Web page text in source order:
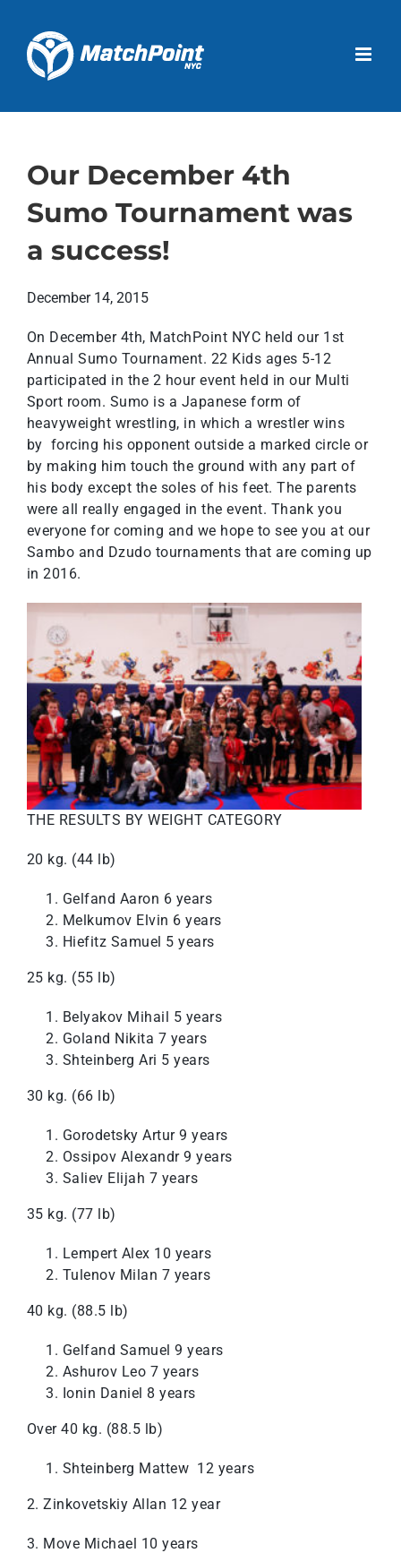
content
Our December 4th
Sumo Tournament was
a success!
December 14, 2015
On December 4th, MatchPoint NYC held our 1st
Annual Sumo Tournament. 22 Kids ages 5-12
participated in the 2 hour event held in our Multi
Sport room. Sumo is a Japanese form of
heavyweight wrestling, in which a wrestler wins
by forcing his opponent outside a marked circle or
by making him touch the ground with any part of
his body except the soles of his feet. The parents
were all really engaged in the event. Thank you
everyone for coming and we hope to see you at our
Sambo and Dzudo tournaments that are coming up
in 2016.
THE RESULTS BY WEIGHT CATEGORY
20 kg. (44 lb)
Gelfand Aaron 6 years
Melkumov Elvin 6 years
Hiefitz Samuel 5 years
25 kg. (55 lb)
Belyakov Mihail 5 years
Goland Nikita 7 years
Shteinberg Ari 5 years
30 kg. (66 lb)
Gorodetsky Artur 9 years
Ossipov Alexandr 9 years
Saliev Elijah 7 years
35 kg. (77 lb)
Lempert Alex 10 years
Tulenov Milan 7 years
40 kg. (88.5 lb)
Gelfand Samuel 9 years
Ashurov Leo 7 years
Ionin Daniel 8 years
Over 40 kg. (88.5 lb)
Shteinberg Mattew 12 years
2. Zinkovetskiy Allan 12 year
3. Move Michael 10 years